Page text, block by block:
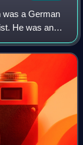
was a German
He was an
in the works